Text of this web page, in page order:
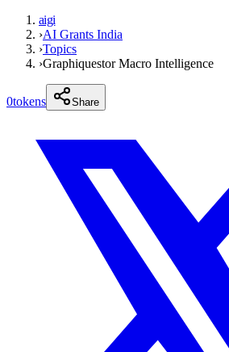
aigi
›AI Grants India
›Topics
›Graphiquestor Macro Intelligence
0tokens Share